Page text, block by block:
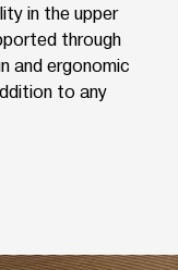
in the upper
through
and ergonomic
to any